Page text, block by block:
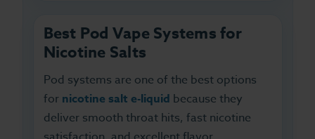
Best Pod Vape Systems for
Nicotine Salts
Pod systems are one of the best options
for nicotine salt e-liquid because they
deliver smooth throat hits, fast nicotine